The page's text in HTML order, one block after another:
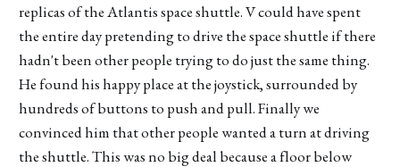
replicas of the Atlantis space shuttle. V could have spent
the entire day pretending to drive the space shuttle if there
hadn't been other people trying to do just the same thing.
He found his happy place at the joystick, surrounded by
hundreds of buttons to push and pull. Finally we
convinced him that other people wanted a turn at driving
the shuttle. This was no big deal because a floor below